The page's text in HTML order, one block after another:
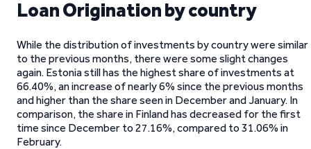
Loan Origination by country
While the distribution of investments by country were similar
to the previous months, there were some slight changes
again. Estonia still has the highest share of investments at
66.40%, an increase of nearly 6% since the previous months
and higher than the share seen in December and January. In
comparison, the share in Finland has decreased for the first
time since December to 27.16%, compared to 31.06% in
February.